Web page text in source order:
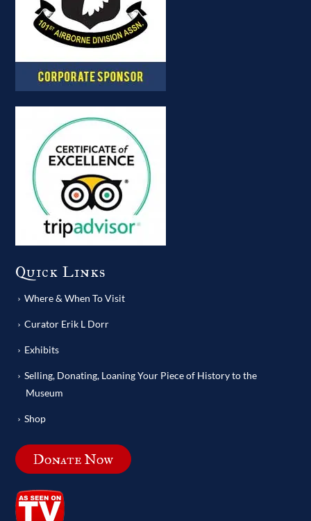
Quick Links
Where & When To Visit
Curator Erik L Dorr
Exhibits
Selling, Donating, Loaning Your Piece of History to the
Museum
Shop
Donate Now